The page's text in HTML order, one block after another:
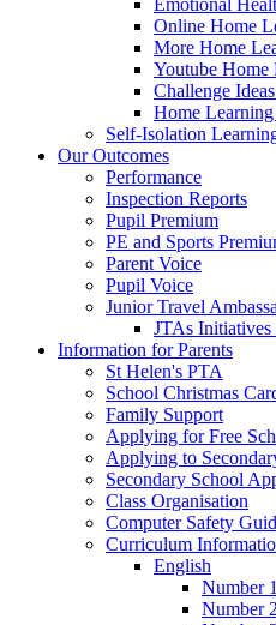
Online Home
More Home
Youtube
Challenge
Home
Self-Isolation
Our Outcomes
Performance
Inspection Reports
Pupil Premium
PE and Sports
Parent Voice
Pupil Voice
Junior Travel
JTAs
Information for Parents
St Helen's PTA
School Christmas
Family Support
Applying for Free
Applying to
Secondary School
Class Organisation
Computer Safety
Curriculum
English
Number 1
Number 2